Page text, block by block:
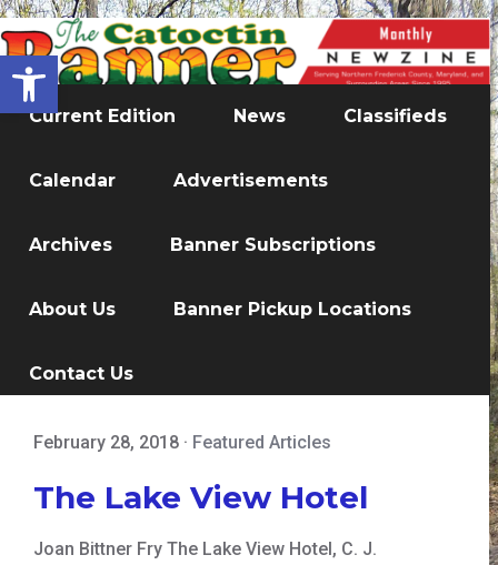
Open toolbar
Current Edition News Classifieds
Calendar Advertisements
Archives Banner Subscriptions
About Us Banner Pickup Locations
Contact Us
February 28, 2018 · Featured Articles
The Lake View Hotel
Joan Bittner Fry The Lake View Hotel, C. J.